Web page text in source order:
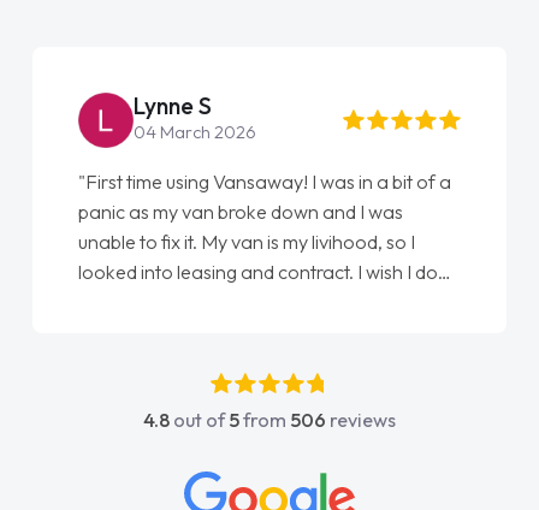
Steve Brown
22 May 2026
"From start to finish vanaways uk nailed it
love my new van from Jack selling me it to
Ellie looking after my every wish perfectly
done am so pleased will definitely use them
4.8 out of5from 506 reviews